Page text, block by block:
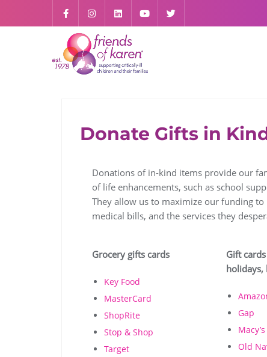
Donate Gifts in
Donations of in-kind items provide our
of life enhancements, such as school
They allow us to maximize our funding
medical bills, and the services they
Grocery gifts cards
Key Food
MasterCard
ShopRite
Stop & Shop
Target
Gift
holidays,
Gap
Macy’s
Old